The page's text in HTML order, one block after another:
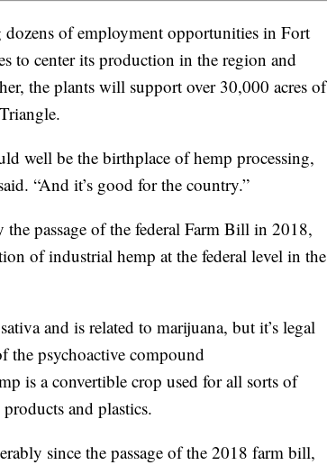
of employment opportunities in Fort
to center its production in the region and
the plants will support over 30,000 acres of
well be the birthplace of hemp processing,
“And it’s good for the country.”
passage of the federal Farm Bill in 2018,
of industrial hemp at the federal level in the
and is related to marijuana, but it’s legal
the psychoactive compound
is a convertible crop used for all sorts of
and plastics.
since the passage of the 2018 farm bill,